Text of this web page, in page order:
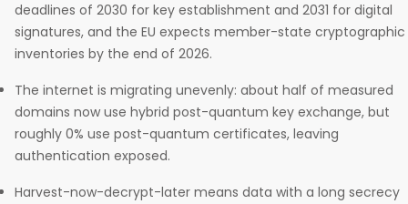
deadlines of 2030 for key establishment and 2031 for digital
signatures, and the EU expects member-state cryptographic
inventories by the end of 2026.
The internet is migrating unevenly: about half of measured
domains now use hybrid post-quantum key exchange, but
roughly 0% use post-quantum certificates, leaving
authentication exposed.
Harvest-now-decrypt-later means data with a long secrecy